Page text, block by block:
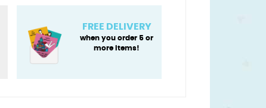
FREE DELIVERY
when you order 5 or
more items!